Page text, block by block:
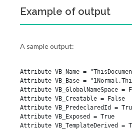
Example of output
A sample output:
Attribute VB_Name =
Attribute VB_Base =
Attribute VB_GlobalNameSpace =
Attribute VB_Creatable = False
Attribute VB_PredeclaredId =
Attribute VB_Exposed = True
Attribute VB_TemplateDerived =